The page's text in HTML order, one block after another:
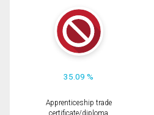
35.09 %
Apprenticeship trade
certificate/diploma